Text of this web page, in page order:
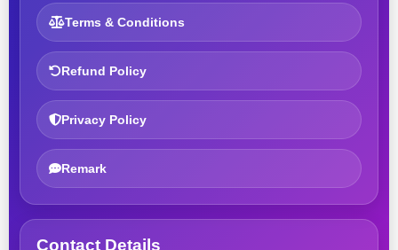
Terms & Conditions
Refund Policy
Privacy Policy
Remark
Contact Details